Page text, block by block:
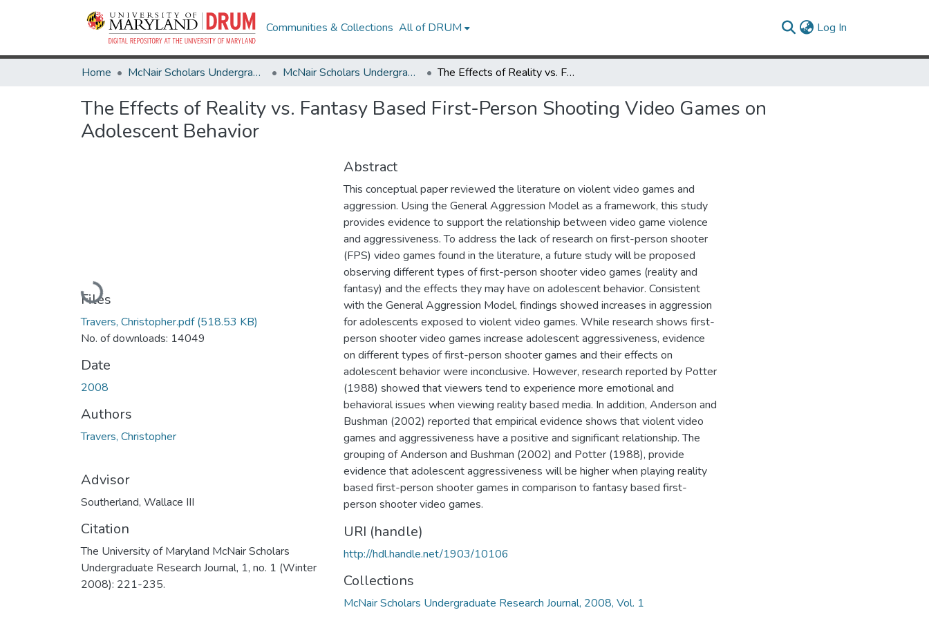
Communities & Collections All of DRUM Log In
Home McNair Scholars Undergraduate Research Journal McNair Scholars Undergraduate Research Journal, 2008, Vol. 1 The Effects of Reality vs. Fantasy Based First-Person Shooting Video Games on Adolescent Behavior
The Effects of Reality vs. Fantasy Based First-Person Shooting Video Games on
Adolescent Behavior
Loading...
Files
Travers, Christopher.pdf(518.53 KB)
No. of downloads: 14049
Date
2008
Authors
Travers, Christopher
Advisor
Southerland, Wallace III
Citation
The University of Maryland McNair Scholars
Undergraduate Research Journal, 1, no. 1 (Winter
2008): 221-235.
Abstract
This conceptual paper reviewed the literature on violent video games and
aggression. Using the General Aggression Model as a framework, this study
provides evidence to support the relationship between video game violence
and aggressiveness. To address the lack of research on first-person shooter
(FPS) video games found in the literature, a future study will be proposed
observing different types of first-person shooter video games (reality and
fantasy) and the effects they may have on adolescent behavior. Consistent
with the General Aggression Model, findings showed increases in aggression
for adolescents exposed to violent video games. While research shows first-
person shooter video games increase adolescent aggressiveness, evidence
on different types of first-person shooter games and their effects on
adolescent behavior were inconclusive. However, research reported by Potter
(1988) showed that viewers tend to experience more emotional and
behavioral issues when viewing reality based media. In addition, Anderson and
Bushman (2002) reported that empirical evidence shows that violent video
games and aggressiveness have a positive and significant relationship. The
grouping of Anderson and Bushman (2002) and Potter (1988), provide
evidence that adolescent aggressiveness will be higher when playing reality
based first-person shooter games in comparison to fantasy based first-
person shooter video games.
URI (handle)
http://hdl.handle.net/1903/10106
Collections
McNair Scholars Undergraduate Research Journal, 2008, Vol. 1